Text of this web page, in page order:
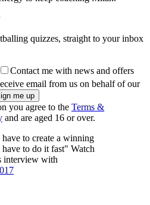
quizzes, straight to your inbox
Contact me with news and offers
email from us on behalf of our
you agree to the Terms &
and are aged 16 or over.
to create a winning
to do it fast" Watch
interview with